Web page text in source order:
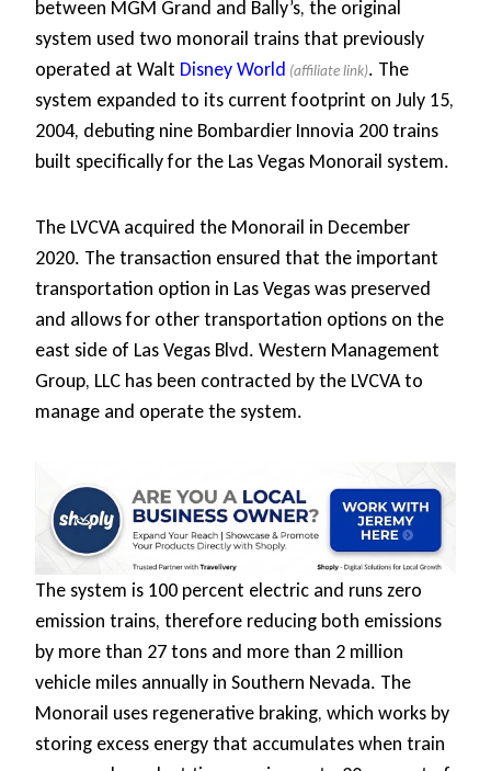
between MGM Grand and Bally’s, the original
system used two monorail trains that previously
operated at Walt Disney World
. The
system expanded to its current footprint on July 15,
2004, debuting nine Bombardier Innovia 200 trains
built specifically for the Las Vegas Monorail system.
The LVCVA acquired the Monorail in December
2020. The transaction ensured that the important
transportation option in Las Vegas was preserved
and allows for other transportation options on the
east side of Las Vegas Blvd. Western Management
Group, LLC has been contracted by the LVCVA to
manage and operate the system.
The system is 100 percent electric and runs zero
emission trains, therefore reducing both emissions
by more than 27 tons and more than 2 million
vehicle miles annually in Southern Nevada. The
Monorail uses regenerative braking, which works by
storing excess energy that accumulates when train